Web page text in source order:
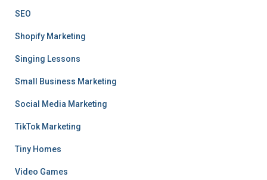
SEO
Shopify Marketing
Singing Lessons
Small Business Marketing
Social Media Marketing
TikTok Marketing
Tiny Homes
Video Games